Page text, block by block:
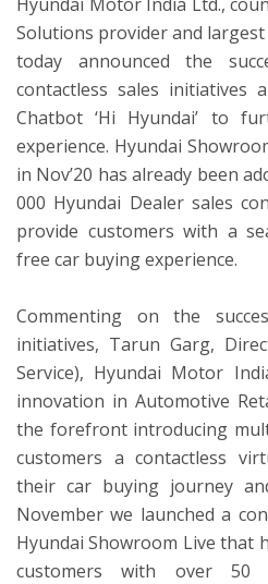
Solutions provider and
today announced the
contactless sales initiatives
Chatbot ‘Hi Hyundai’ to
experience. Hyundai
in Nov’20 has already been
000 Hyundai Dealer sales
provide customers with a
free car buying experience.
Commenting on the
initiatives, Tarun Garg,
Service), Hyundai Motor
innovation in Automotive
the forefront introducing
customers a contactless
their car buying journey
November we launched a
Hyundai Showroom Live that
customers with over 50